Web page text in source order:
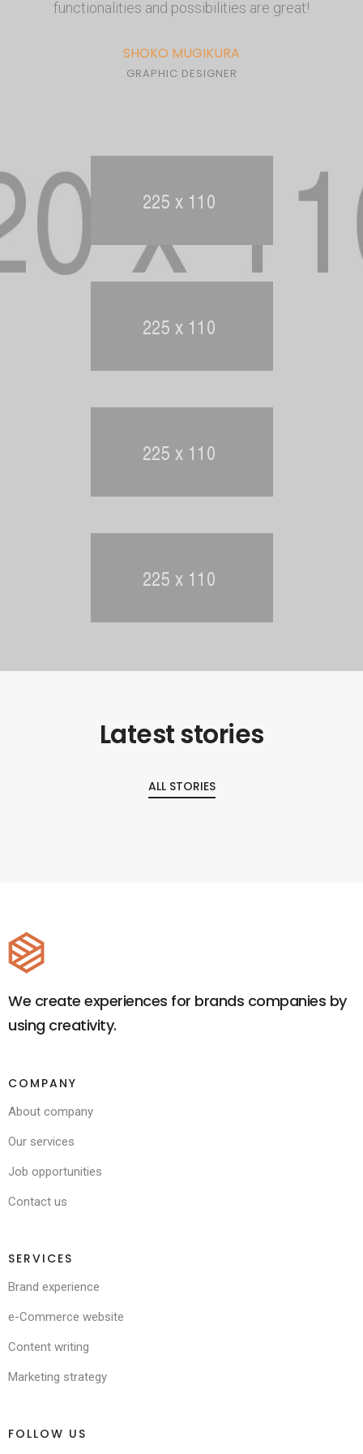
functionalities and possibilities are great!
SHOKO MUGIKURA
GRAPHIC DESIGNER
Latest stories
ALL STORIES
We create experiences for brands companies by
using creativity.
COMPANY
About company
Our services
Job opportunities
Contact us
SERVICES
Brand experience
e-Commerce website
Content writing
Marketing strategy
FOLLOW US